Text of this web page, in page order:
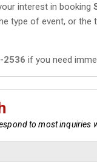
interest in booking
type of event, or the
2536 if you need
to most inquiries